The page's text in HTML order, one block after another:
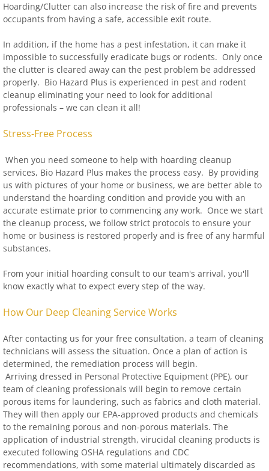
Hoarding/Clutter can also increase the risk of fire and prevents
occupants from having a safe, accessible exit route.
In addition, if the home has a pest infestation, it can make it
impossible to successfully eradicate bugs or rodents. Only once
the clutter is cleared away can the pest problem be addressed
properly. Bio Hazard Plus is experienced in pest and rodent
cleanup eliminating your need to look for additional
professionals – we can clean it all!
Stress-Free Process
When you need someone to help with hoarding cleanup
services, Bio Hazard Plus makes the process easy. By providing
us with pictures of your home or business, we are better able to
understand the hoarding condition and provide you with an
accurate estimate prior to commencing any work. Once we start
the cleanup process, we follow strict protocols to ensure your
home or business is restored properly and is free of any harmful
substances.
From your initial hoarding consult to our team's arrival, you'll
know exactly what to expect every step of the way.
How Our Deep Cleaning Service Works
After contacting us for your free consultation, a team of cleaning
technicians will assess the situation. Once a plan of action is
determined, the remediation process will begin.
Arriving dressed in Personal Protective Equipment (PPE), our
team of cleaning professionals will begin to remove certain
porous items for laundering, such as fabrics and cloth material.
They will then apply our EPA-approved products and chemicals
to the remaining porous and non-porous materials. The
application of industrial strength, virucidal cleaning products is
executed following OSHA regulations and CDC
recommendations, with some material ultimately discarded as